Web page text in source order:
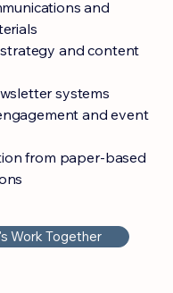
and
strategy and content
systems
and event
from paper-based
Work Together